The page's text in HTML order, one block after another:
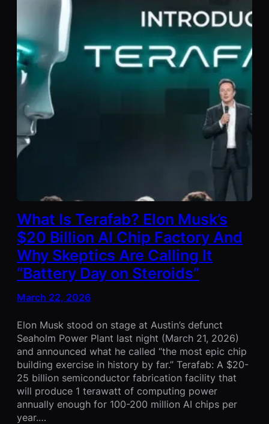
What Is Terafab? Elon Musk’s
$20 Billion AI Chip Factory And
Why Skeptics Are Calling It
“Battery Day on Steroids”
March 22, 2026
Elon Musk stood on stage at Austin’s defunct
Seaholm Power Plant last night (March 21, 2026)
and announced what he called “the most epic chip
building exercise in history by far.” Terafab: A $20-
25 billion semiconductor fabrication facility that
will produce 1 terawatt of computing power
annually enough for 100-200 million AI chips per
year.…